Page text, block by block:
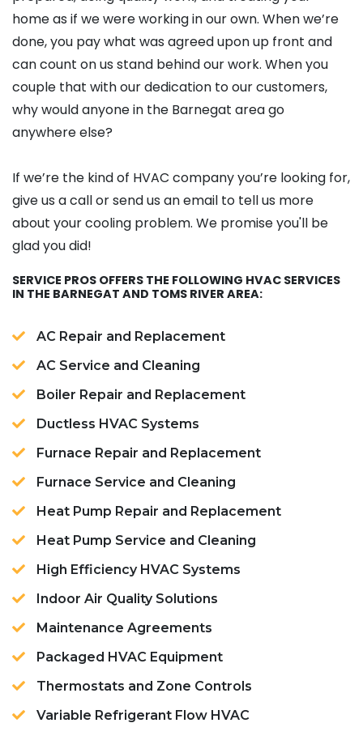
home as if we were working in our own. When we’re
done, you pay what was agreed upon up front and
can count on us stand behind our work. When you
couple that with our dedication to our customers,
why would anyone in the Barnegat area go
anywhere else?
If we’re the kind of HVAC company you’re looking for,
give us a call or send us an email to tell us more
about your cooling problem. We promise you'll be
glad you did!
SERVICE PROS OFFERS THE FOLLOWING HVAC SERVICES
IN THE BARNEGAT AND TOMS RIVER AREA:
AC Repair and Replacement
AC Service and Cleaning
Boiler Repair and Replacement
Ductless HVAC Systems
Furnace Repair and Replacement
Furnace Service and Cleaning
Heat Pump Repair and Replacement
Heat Pump Service and Cleaning
High Efficiency HVAC Systems
Indoor Air Quality Solutions
Maintenance Agreements
Packaged HVAC Equipment
Thermostats and Zone Controls
Variable Refrigerant Flow HVAC